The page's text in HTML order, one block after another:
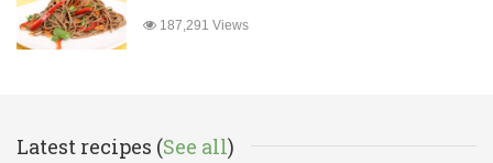
187,291 Views
Latest recipes (See all)